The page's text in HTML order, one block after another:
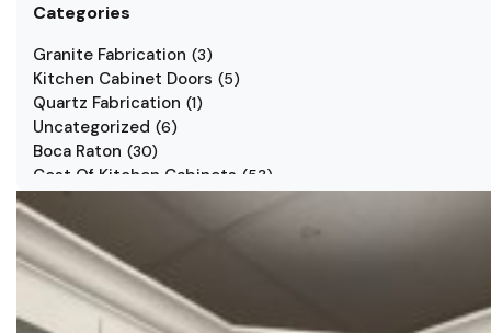
Categories
Granite Fabrication (3)
Kitchen Cabinet Doors (5)
Quartz Fabrication (1)
Uncategorized (6)
Boca Raton (30)
Cost Of Kitchen Cabinets (53)
Kitchen Cabinet Styles 1
Kitchen Cabinets
Kitchen Countertop
Kitchen Renovation